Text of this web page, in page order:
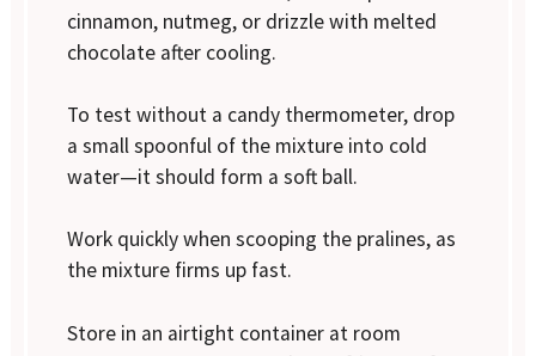
cinnamon, nutmeg, or drizzle with melted
chocolate after cooling.
To test without a candy thermometer, drop
a small spoonful of the mixture into cold
water—it should form a soft ball.
Work quickly when scooping the pralines, as
the mixture firms up fast.
Store in an airtight container at room